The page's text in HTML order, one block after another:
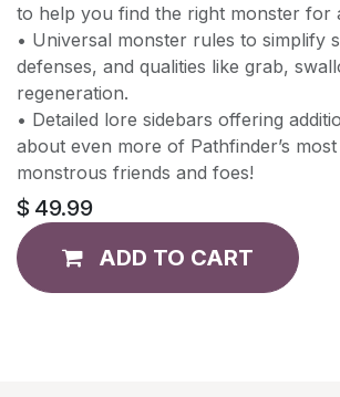
to help you find the right monster for
• Universal monster rules to simplify
defenses, and qualities like grab,
regeneration.
• Detailed lore sidebars offering
about even more of Pathfinder’s
monstrous friends and foes!
$ 49.99
ADD TO CART